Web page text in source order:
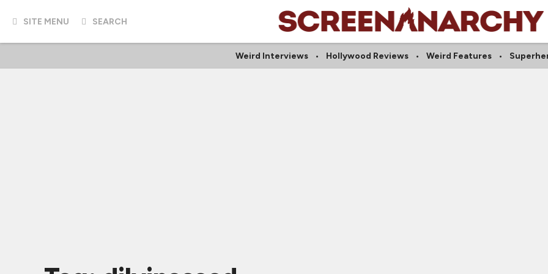
SITE MENU SEARCH
Weird Interviews Hollywood Reviews Weird Features